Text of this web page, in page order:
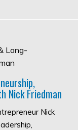
Nick Friedman
Nick